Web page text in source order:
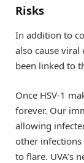
Risks
In addition to
also cause
been linked to
Once HSV-1
forever. Our
allowing
other infections
to flare. UVA’s